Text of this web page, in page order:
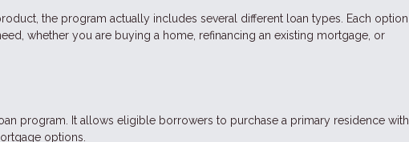
the program actually includes several different loan types. Each option
whether you are buying a home, refinancing an existing mortgage, or
program. It allows eligible borrowers to purchase a primary residence with
options.